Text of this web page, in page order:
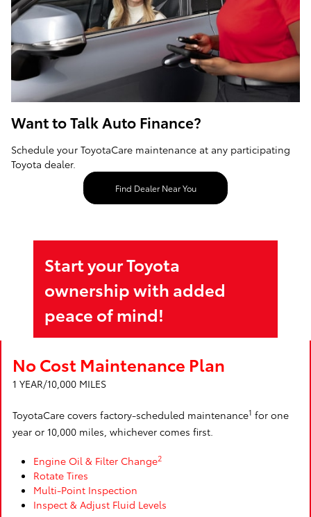
Want to Talk Auto Finance?
Schedule your ToyotaCare maintenance at any participating
Toyota dealer.
Find Dealer Near You
Start your Toyota
ownership with added
peace of mind!
No Cost Maintenance Plan
1 YEAR/10,000 MILES
ToyotaCare covers factory-scheduled maintenance1 for one
year or 10,000 miles, whichever comes first.
Engine Oil & Filter Change2
Rotate Tires
Multi-Point Inspection
Inspect & Adjust Fluid Levels